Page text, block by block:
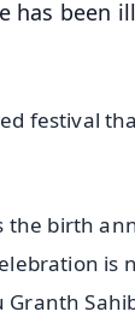
has been
festival
birth